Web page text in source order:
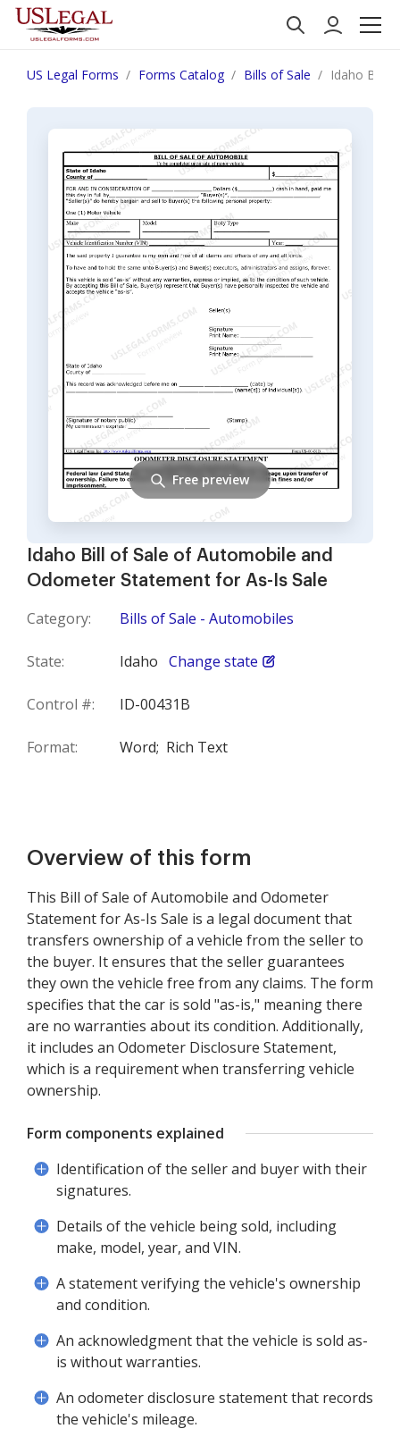
US Legal Forms Forms Catalog Bills of Sale Idaho Bill
Idaho Bill of Sale of Automobile and
Odometer Statement for As-Is Sale
Category: Bills of Sale - Automobiles
State: Idaho Change state
Control #: ID-00431B
Format: Word; Rich Text
Free preview
Overview of this form
This Bill of Sale of Automobile and Odometer
Statement for As-Is Sale is a legal document that
transfers ownership of a vehicle from the seller to
the buyer. It ensures that the seller guarantees
they own the vehicle free from any claims. The form
specifies that the car is sold "as-is," meaning there
are no warranties about its condition. Additionally,
it includes an Odometer Disclosure Statement,
which is a requirement when transferring vehicle
ownership.
Form components explained
Identification of the seller and buyer with their
signatures.
Details of the vehicle being sold, including
make, model, year, and VIN.
A statement verifying the vehicle's ownership
and condition.
An acknowledgment that the vehicle is sold as-
is without warranties.
An odometer disclosure statement that records
the vehicle's mileage.